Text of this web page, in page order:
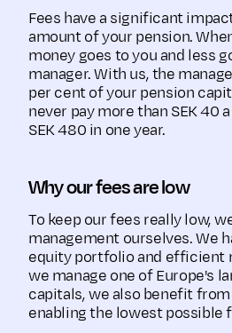
Fees have a significant
amount of your pension.
money goes to you and less
manager. With us, the
per cent of your pension
never pay more than SEK 40
SEK 480 in one year.
Why our fees are low
To keep our fees really low,
management ourselves. We
equity portfolio and efficient
we manage one of Europe's
capitals, we also benefit
enabling the lowest possible